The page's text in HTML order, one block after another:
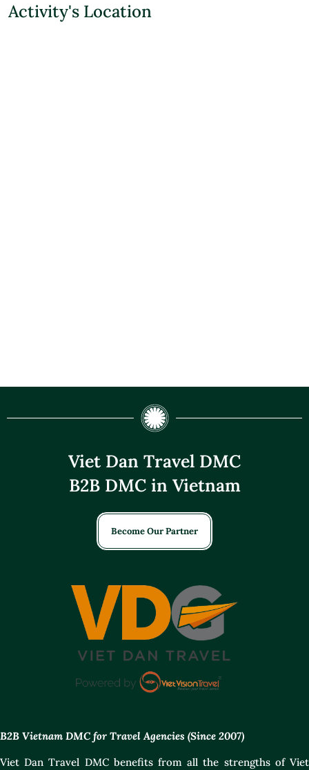
Activity's Location
Viet Dan Travel DMC
B2B DMC in Vietnam
Become Our Partner
B2B Vietnam DMC for Travel Agencies (Since 2007)
Viet Dan Travel DMC benefits from all the strengths of Viet